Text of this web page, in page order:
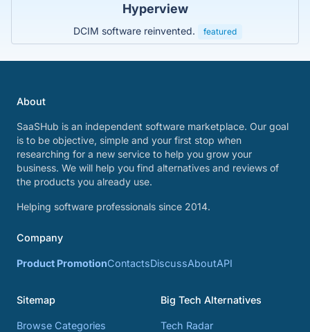
Hyperview
DCIM software reinvented. featured
About
SaaSHub is an independent software marketplace. Our goal
is to be objective, simple and your first stop when
researching for a new service to help you grow your
business. We will help you find alternatives and reviews of
the products you already use.
Helping software professionals since 2014.
Company
Product PromotionContactsDiscussAboutAPI
Sitemap
Browse Categories
Big Tech Alternatives
Tech Radar